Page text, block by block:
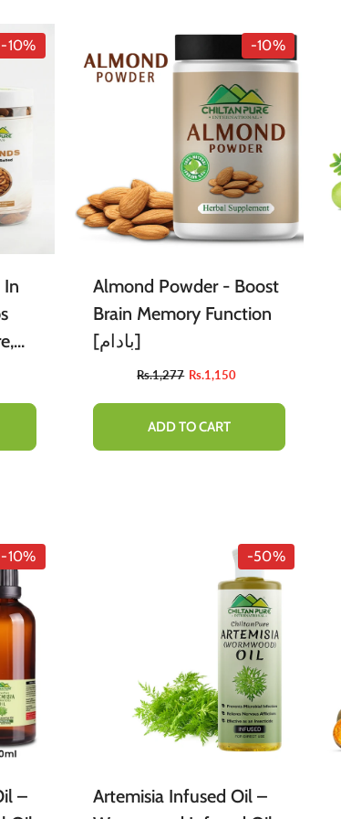
Products Tint
Edible Oil
Cleaning Accessories Butter
Food Flavours
-10% -10%
Almond Powder - Boost
Brain Memory Function
[بادام]
Rs.1,277 Rs.1,150
ADD TO CART
-10%
–
-50%
Artemisia Infused Oil –